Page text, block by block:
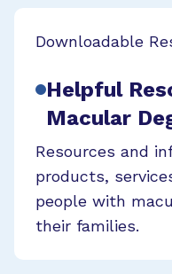
Downloadable
Helpful
Macular
Resources and
products,
people with
their families.